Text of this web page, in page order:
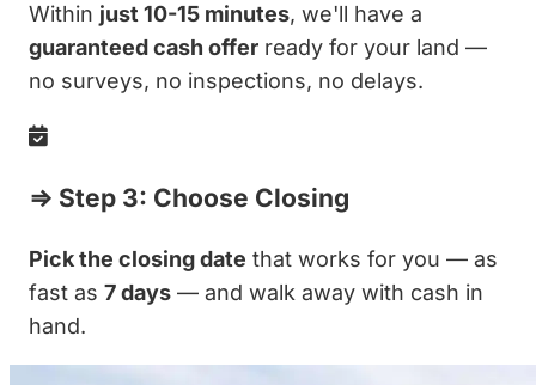
Within just 10-15 minutes, we'll have a
guaranteed cash offer ready for your land —
no surveys, no inspections, no delays.
⇒ Step 3: Choose Closing
Pick the closing date that works for you — as
fast as 7 days — and walk away with cash in
hand.